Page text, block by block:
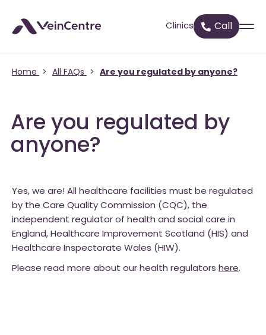
Clinics Call
Home > All FAQs > Are you regulated by anyone?
Are you regulated by
anyone?
Yes, we are! All healthcare facilities must be regulated
by the Care Quality Commission (CQC), the
independent regulator of health and social care in
England, Healthcare Improvement Scotland (HIS) and
Healthcare Inspectorate Wales (HIW).
Please read more about our health regulators here.